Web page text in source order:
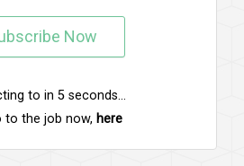
Now
to in 5 seconds...
to the job now, here